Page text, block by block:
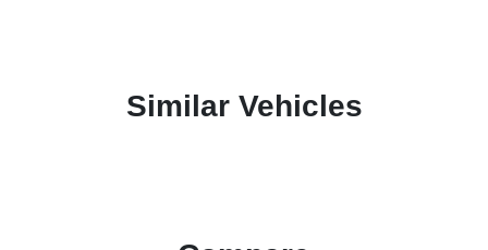
Similar Vehicles